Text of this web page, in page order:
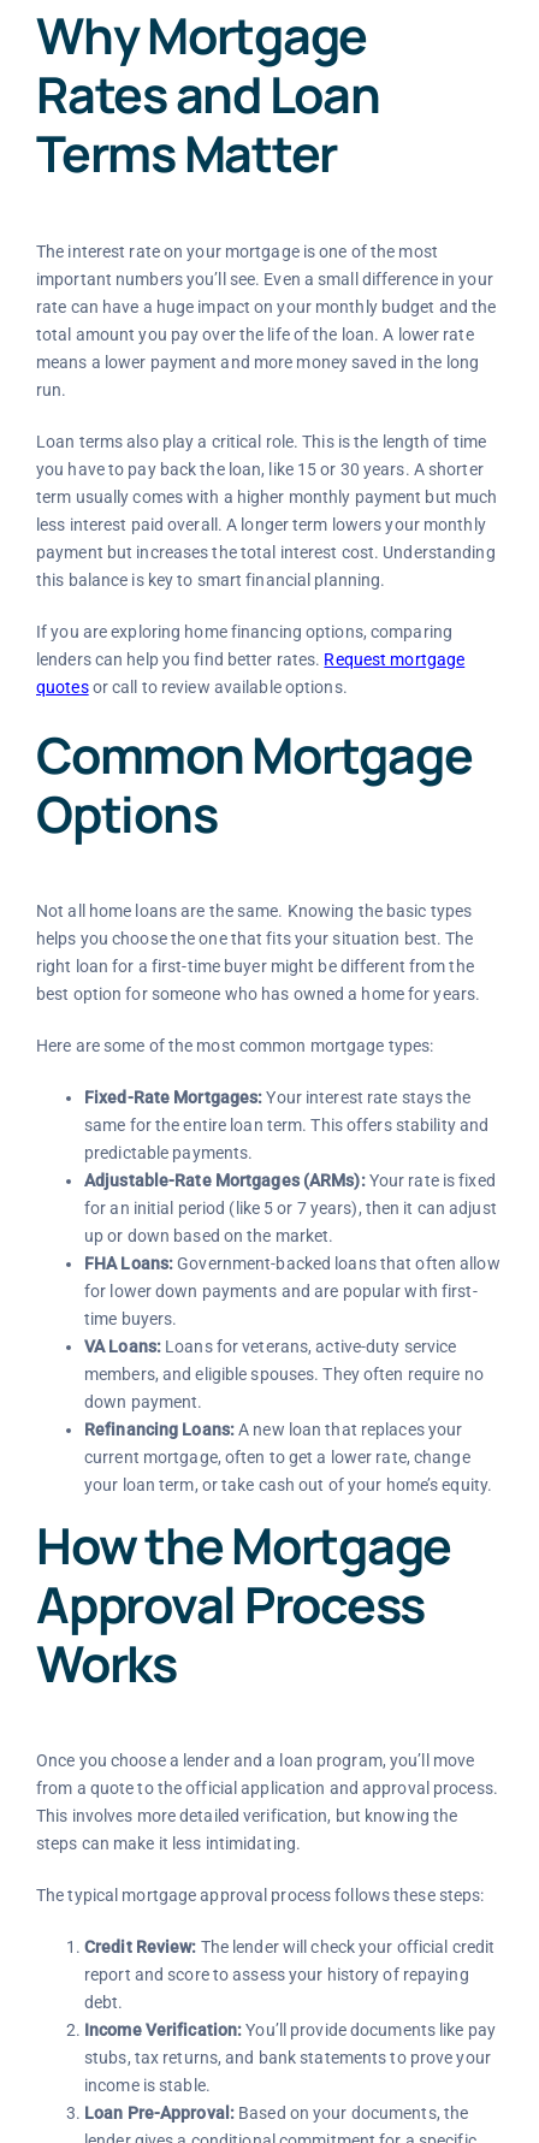
Why Mortgage
Rates and Loan
Terms Matter
The interest rate on your mortgage is one of the most
important numbers you’ll see. Even a small difference in your
rate can have a huge impact on your monthly budget and the
total amount you pay over the life of the loan. A lower rate
means a lower payment and more money saved in the long
run.
Loan terms also play a critical role. This is the length of time
you have to pay back the loan, like 15 or 30 years. A shorter
term usually comes with a higher monthly payment but much
less interest paid overall. A longer term lowers your monthly
payment but increases the total interest cost. Understanding
this balance is key to smart financial planning.
If you are exploring home financing options, comparing
lenders can help you find better rates. Request mortgage
quotesor call to review available options.
Common Mortgage
Options
Not all home loans are the same. Knowing the basic types
helps you choose the one that fits your situation best. The
right loan for a first-time buyer might be different from the
best option for someone who has owned a home for years.
Here are some of the most common mortgage types:
Fixed-Rate Mortgages:Your interest rate stays the
same for the entire loan term. This offers stability and
predictable payments.
Adjustable-Rate Mortgages (ARMs):Your rate is fixed
for an initial period (like 5 or 7 years), then it can adjust
up or down based on the market.
FHA Loans:Government-backed loans that often allow
for lower down payments and are popular with first-
time buyers.
VA Loans: Loans for veterans, active-duty service
members, and eligible spouses. They often require no
down payment.
Refinancing Loans:A new loan that replaces your
current mortgage, often to get a lower rate, change
your loan term, or take cash out of your home’s equity.
How the Mortgage
Approval Process
Works
Once you choose a lender and a loan program, you’ll move
from a quote to the official application and approval process.
This involves more detailed verification, but knowing the
steps can make it less intimidating.
The typical mortgage approval process follows these steps:
Credit Review: The lender will check your official credit
report and score to assess your history of repaying
debt.
Income Verification:You’ll provide documents like pay
stubs, tax returns, and bank statements to prove your
income is stable.
Loan Pre-Approval: Based on your documents, the